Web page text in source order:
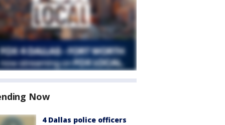
Now
4 Dallas police officers